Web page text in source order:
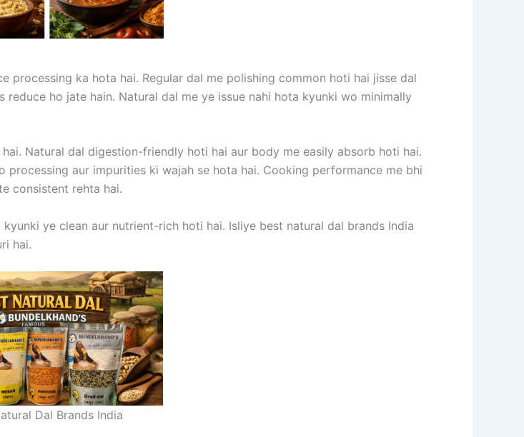
processing ka hota hai. Regular dal me polishing common hoti hai jisse dal
ho jate hain. Natural dal me ye issue nahi hota kyunki wo minimally
Natural dal digestion-friendly hoti hai aur body me easily absorb hoti hai.
aur impurities ki wajah se hota hai. Cooking performance me bhi
consistent rehta hai.
ye clean aur nutrient-rich hoti hai. Isliye best natural dal brands India
hai.
Dal Brands India